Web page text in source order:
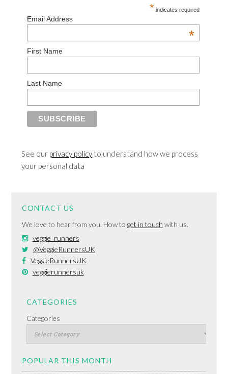
* indicates required
Email Address
*
First Name
Last Name
See our privacy policy to understand how we process
your personal data
CONTACT US
We love to hear from you. How to get in touch with us.
veggie_runners
@VeggieRunnersUK
VeggieRunnersUK
veggierunnersuk
CATEGORIES
Categories
POPULAR THIS MONTH